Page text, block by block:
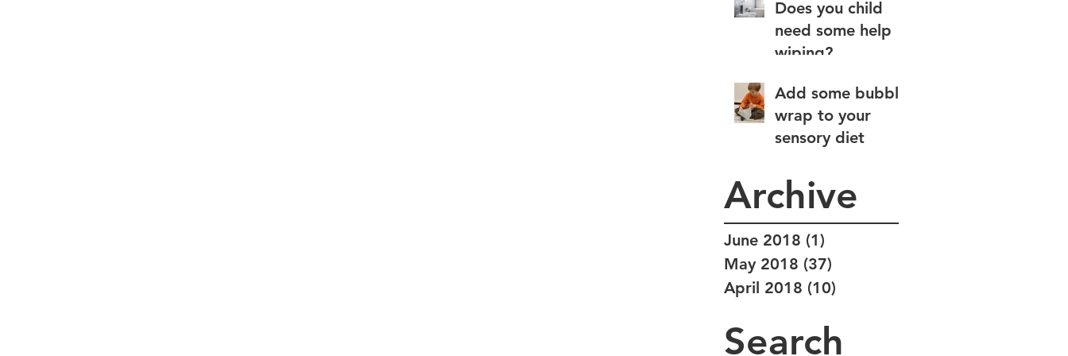
Does you child
need some help
wiping?
Add some bubble
wrap to your
sensory diet
Archive
June 2018 (1)
May 2018 (37)
April 2018 (10)
Search